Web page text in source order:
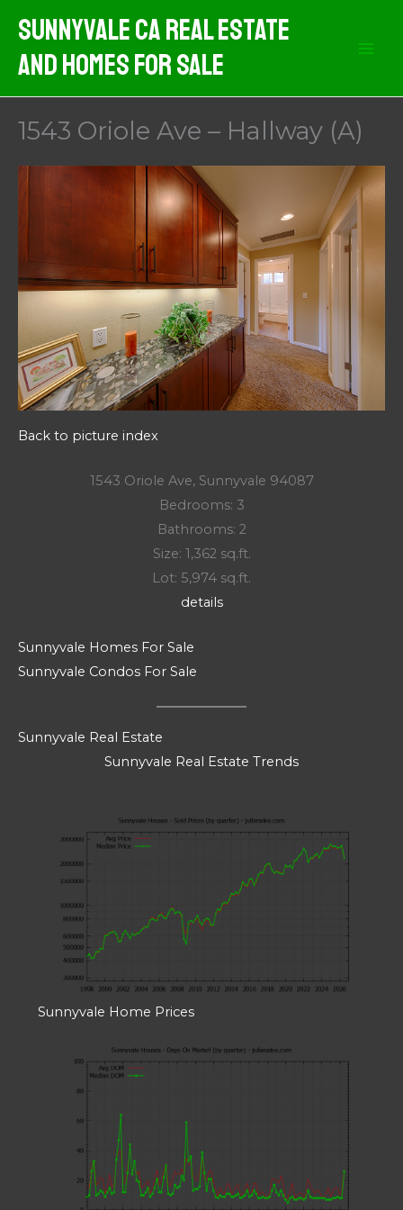
content
Sunnyvale CA Real Estate
And Homes For Sale
1543 Oriole Ave – Hallway (A)
Back to picture index
1543 Oriole Ave, Sunnyvale 94087
Bedrooms: 3
Bathrooms: 2
Size: 1,362 sq.ft.
Lot: 5,974 sq.ft.
details
Sunnyvale Homes For Sale
Sunnyvale Condos For Sale
Sunnyvale Real Estate
Sunnyvale Real Estate Trends
Sunnyvale Home Prices